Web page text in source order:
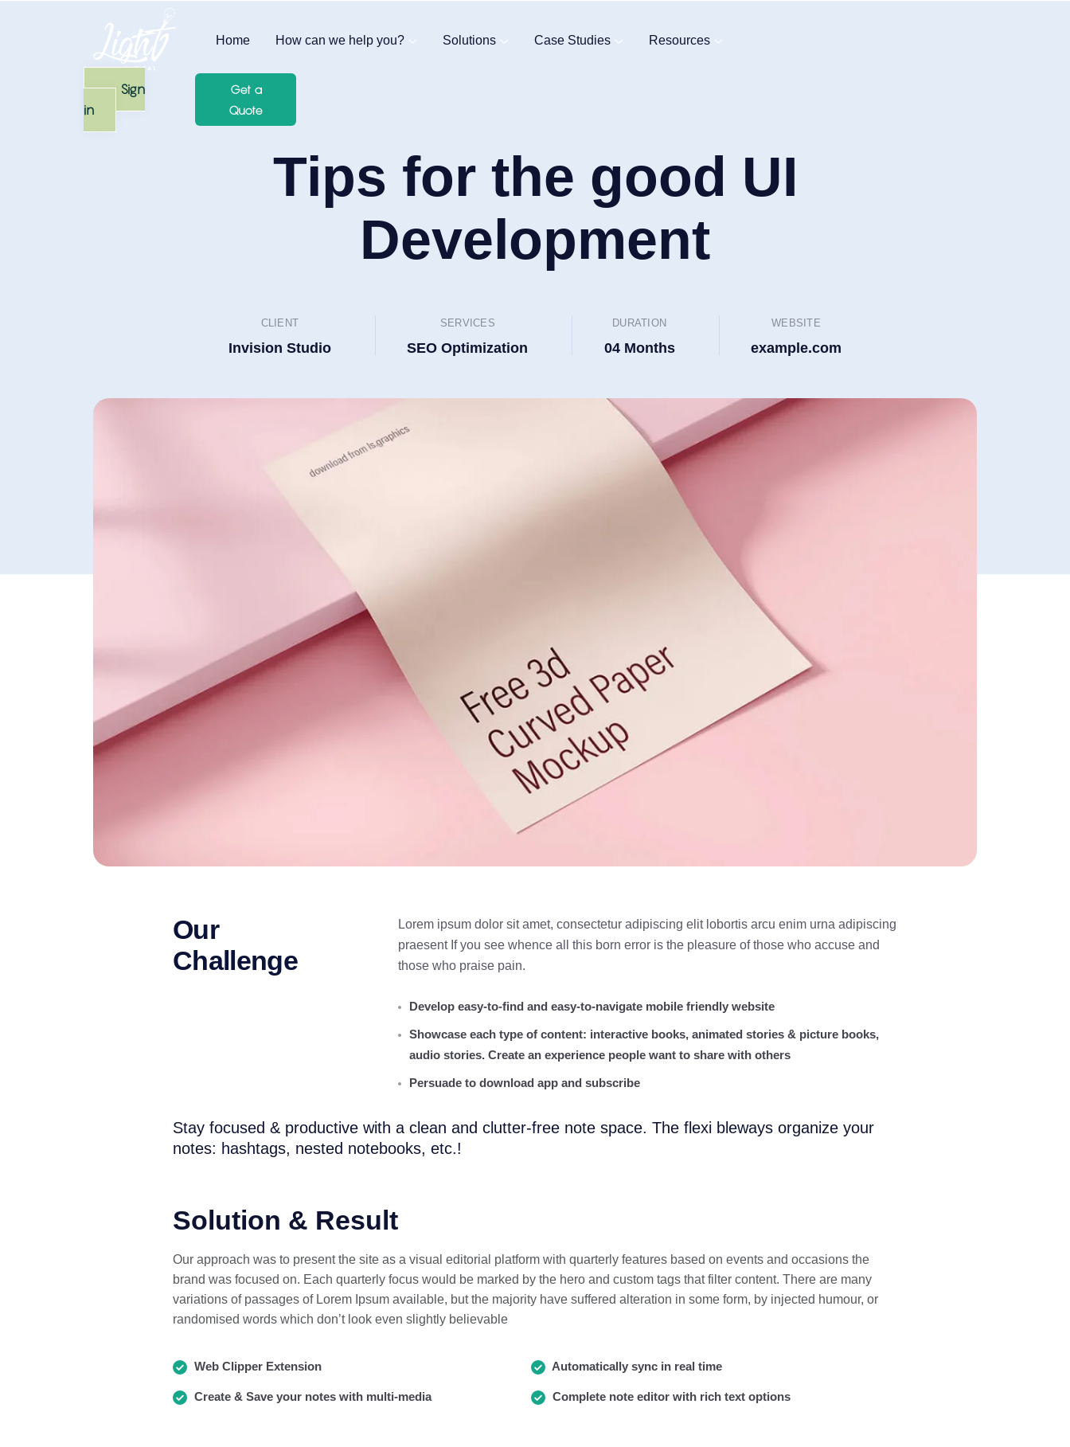
Home How can we help you? Solutions Case Studies Resources
Sign
in
Get a
Quote
Tips for the good UI
Development
CLIENT
Invision Studio
SERVICES
SEO Optimization
DURATION
04 Months
WEBSITE
example.com
Our
Challenge
Lorem ipsum dolor sit amet, consectetur adipiscing elit lobortis arcu enim urna adipiscing
praesent If you see whence all this born error is the pleasure of those who accuse and
those who praise pain.
Develop easy-to-find and easy-to-navigate mobile friendly website
Showcase each type of content: interactive books, animated stories & picture books,
audio stories. Create an experience people want to share with others
Persuade to download app and subscribe
Stay focused & productive with a clean and clutter-free note space. The flexi bleways organize your
notes: hashtags, nested notebooks, etc.!
Solution & Result
Our approach was to present the site as a visual editorial platform with quarterly features based on events and occasions the
brand was focused on. Each quarterly focus would be marked by the hero and custom tags that filter content. There are many
variations of passages of Lorem Ipsum available, but the majority have suffered alteration in some form, by injected humour, or
randomised words which don’t look even slightly believable
Web Clipper Extension
Create & Save your notes with multi-media
Automatically sync in real time
Complete note editor with rich text options